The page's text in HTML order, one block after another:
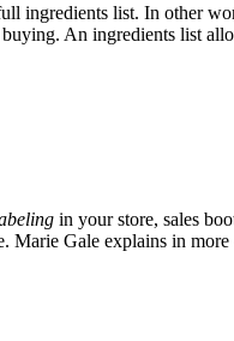
list. In other
An ingredients list
in your store, sales
Marie Gale explains in more